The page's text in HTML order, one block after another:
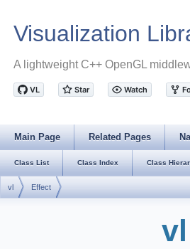
Visualization
A lightweight C++ OpenGL
Main Page Related Pages
Class List Class Index Class
vl Effect